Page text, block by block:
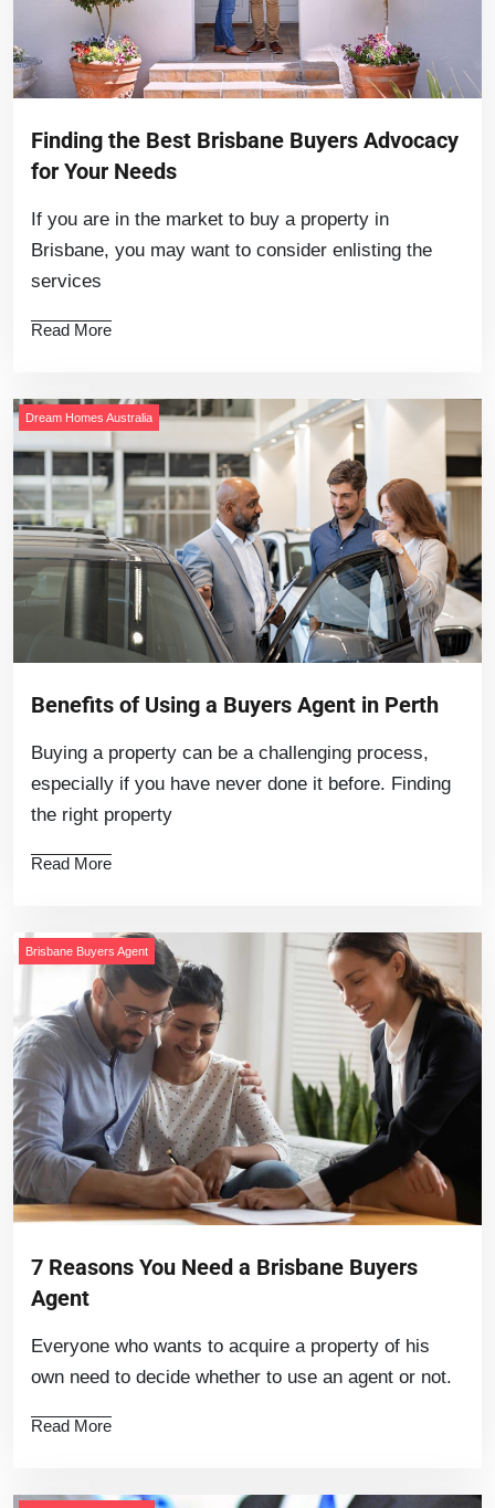
Finding the Best Brisbane Buyers Advocacy
for Your Needs
If you are in the market to buy a property in
Brisbane, you may want to consider enlisting the
services
Read More
Dream Homes Australia
Benefits of Using a Buyers Agent in Perth
Buying a property can be a challenging process,
especially if you have never done it before. Finding
the right property
Read More
Brisbane Buyers Agent
7 Reasons You Need a Brisbane Buyers
Agent
Everyone who wants to acquire a property of his
own need to decide whether to use an agent or not.
Read More